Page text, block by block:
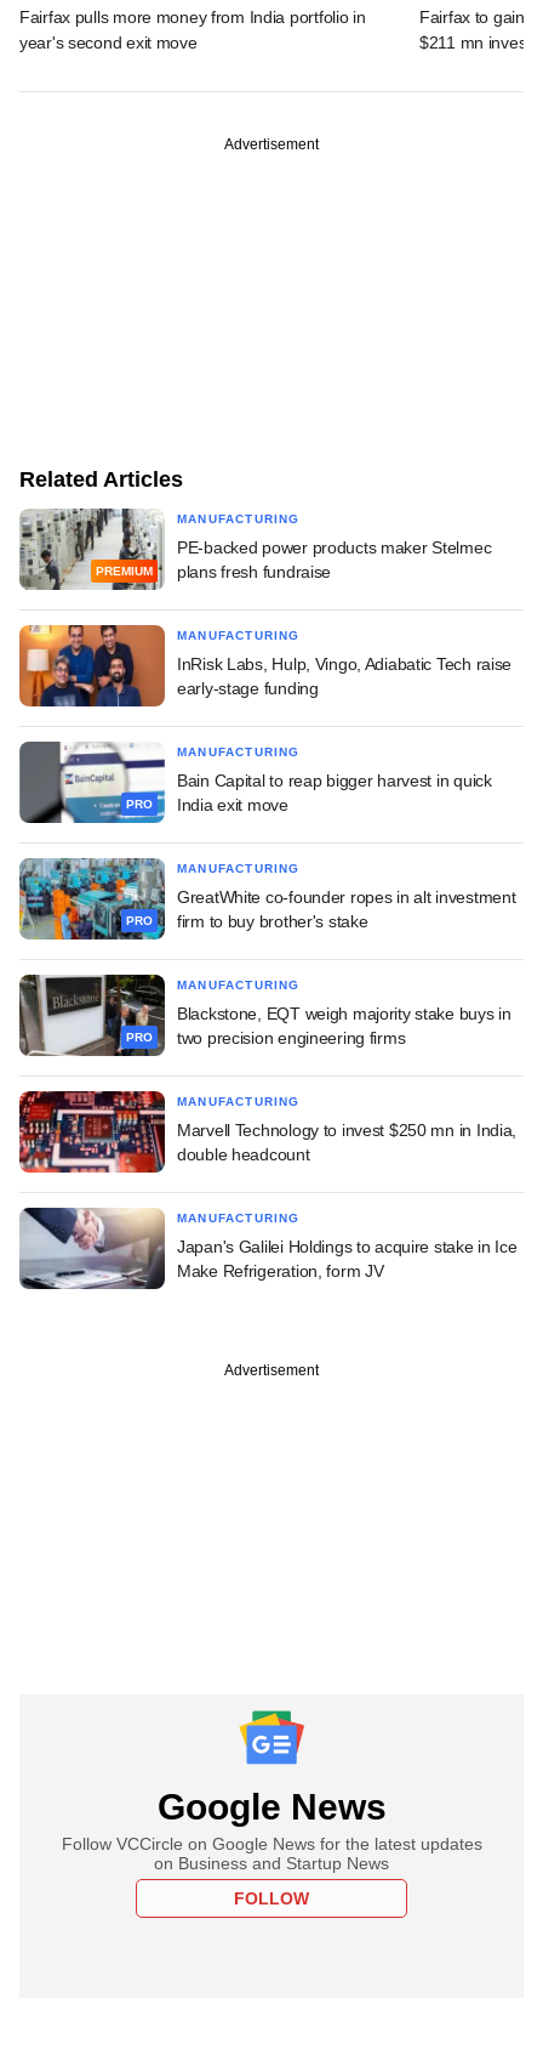
Fairfax pulls more money from India portfolio in
year's second exit move
Fairfax to gain
$211 mn
Advertisement
Related Articles
PREMIUM
MANUFACTURING
PE-backed power products maker Stelmec
plans fresh fundraise
MANUFACTURING
InRisk Labs, Hulp, Vingo, Adiabatic Tech raise
early-stage funding
PRO
MANUFACTURING
Bain Capital to reap bigger harvest in quick
India exit move
PRO
MANUFACTURING
GreatWhite co-founder ropes in alt investment
firm to buy brother's stake
PRO
MANUFACTURING
Blackstone, EQT weigh majority stake buys in
two precision engineering firms
MANUFACTURING
Marvell Technology to invest $250 mn in India,
double headcount
MANUFACTURING
Japan's Galilei Holdings to acquire stake in Ice
Make Refrigeration, form JV
Advertisement
Google News
Follow VCCircle on Google News for the latest updates
on Business and Startup News
FOLLOW